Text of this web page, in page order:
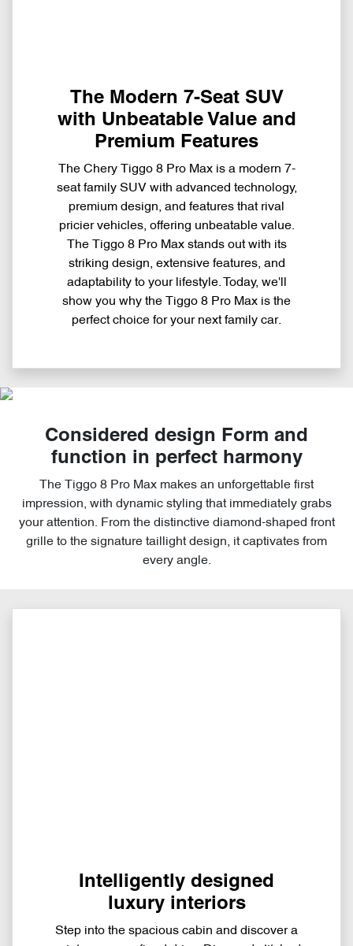
The Modern 7-Seat SUV
with Unbeatable Value and
Premium Features
The Chery Tiggo 8 Pro Max is a modern 7-
seat family SUV with advanced technology,
premium design, and features that rival
pricier vehicles, offering unbeatable value.
The Tiggo 8 Pro Max stands out with its
striking design, extensive features, and
adaptability to your lifestyle. Today, we'll
show you why the Tiggo 8 Pro Max is the
perfect choice for your next family car.
Considered design Form and
function in perfect harmony
The Tiggo 8 Pro Max makes an unforgettable first
impression, with dynamic styling that immediately grabs
your attention. From the distinctive diamond-shaped front
grille to the signature taillight design, it captivates from
every angle.
Intelligently designed
luxury interiors
Step into the spacious cabin and discover a